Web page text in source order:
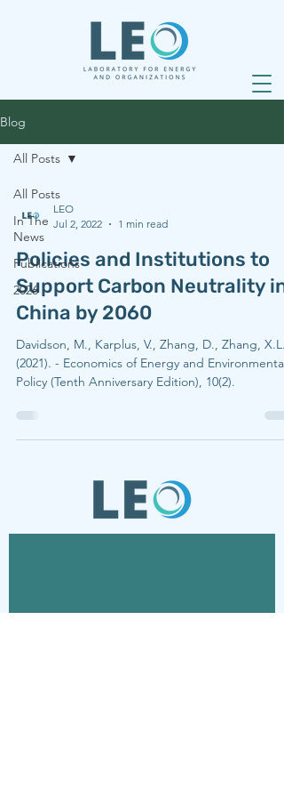
Blog
All Posts
In The
News
Publications
2026
All Posts
LEO
Jul 2, 2022
1 min read
Policies and Institutions to
Support Carbon Neutrality in
China by 2060
Davidson, M., Karplus, V., Zhang, D., Zhang, X.L.
(2021). - Economics of Energy and Environmental
Policy (Tenth Anniversary Edition), 10(2).